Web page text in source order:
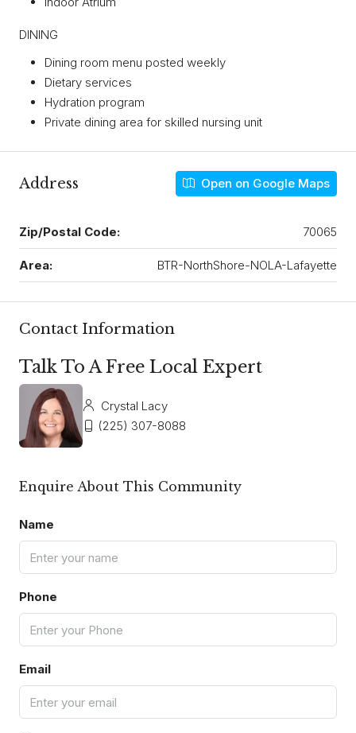
DINING
Dining room menu posted weekly
Dietary services
Hydration program
Private dining area for skilled nursing unit
Address Open on Google Maps
Zip/Postal Code: 70065
Area: BTR-NorthShore-NOLA-Lafayette
Contact Information
Talk To A Free Local Expert
Crystal Lacy
(225) 307-8088
Enquire About This Community
Name
Phone
Email